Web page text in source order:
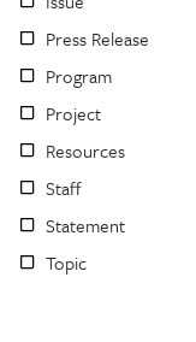
Press Release
Program
Project
Resources
Staff
Statement
Topic